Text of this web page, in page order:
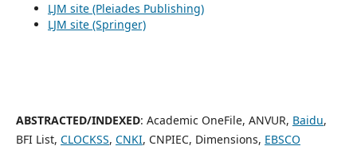
LJM site (Pleiades Publishing)
LJM site (Springer)
ABSTRACTED/INDEXED: Academic OneFile, ANVUR, Baidu,
BFI List, CLOCKSS, CNKI, CNPIEC, Dimensions, EBSCO